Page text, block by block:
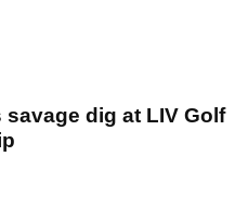
dig at LIV Golf